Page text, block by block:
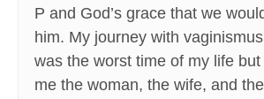
P and God’s grace that we
him. My journey with
was the worst time of my life
me the woman, the wife, and